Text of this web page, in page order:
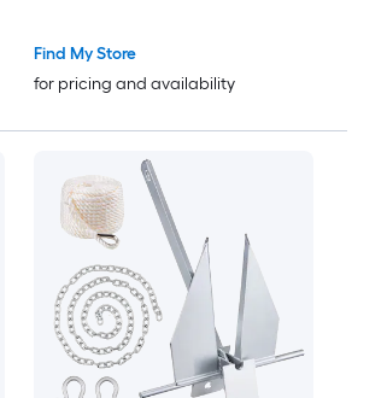
Find My Store
for pricing and availability